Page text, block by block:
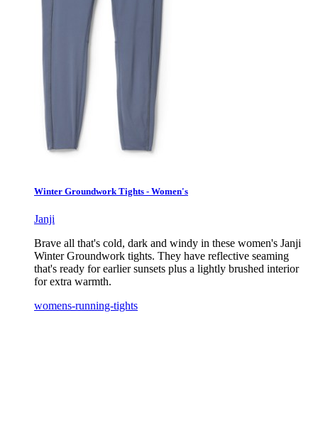
Winter Groundwork Tights - Women's
Janji
Brave all that's cold, dark and windy in these women's Janji
Winter Groundwork tights. They have reflective seaming
that's ready for earlier sunsets plus a lightly brushed interior
for extra warmth.
womens-running-tights